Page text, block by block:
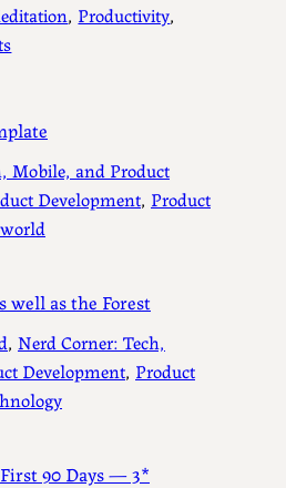
, Productivity
Mobile, and Product
Development, Product
well as the Forest
, Nerd Corner: Tech,
Development, Product
90 Days — 3*